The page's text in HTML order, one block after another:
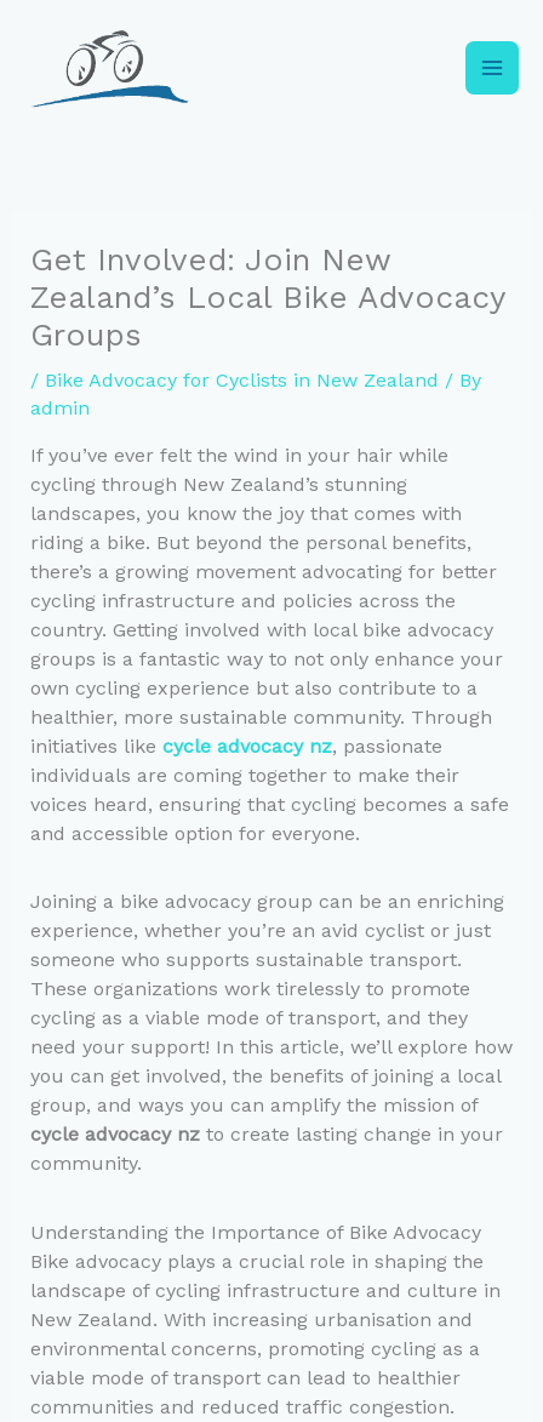
content
Get Involved: Join New
Zealand’s Local Bike Advocacy
Groups
/ Bike Advocacy for Cyclists in New Zealand / By
admin
If you’ve ever felt the wind in your hair while
cycling through New Zealand’s stunning
landscapes, you know the joy that comes with
riding a bike. But beyond the personal benefits,
there’s a growing movement advocating for better
cycling infrastructure and policies across the
country. Getting involved with local bike advocacy
groups is a fantastic way to not only enhance your
own cycling experience but also contribute to a
healthier, more sustainable community. Through
initiatives like cycle advocacy nz, passionate
individuals are coming together to make their
voices heard, ensuring that cycling becomes a safe
and accessible option for everyone.
Joining a bike advocacy group can be an enriching
experience, whether you’re an avid cyclist or just
someone who supports sustainable transport.
These organizations work tirelessly to promote
cycling as a viable mode of transport, and they
need your support! In this article, we’ll explore how
you can get involved, the benefits of joining a local
group, and ways you can amplify the mission of
cycle advocacy nzto create lasting change in your
community.
Understanding the Importance of Bike Advocacy
Bike advocacy plays a crucial role in shaping the
landscape of cycling infrastructure and culture in
New Zealand. With increasing urbanisation and
environmental concerns, promoting cycling as a
viable mode of transport can lead to healthier
communities and reduced traffic congestion.